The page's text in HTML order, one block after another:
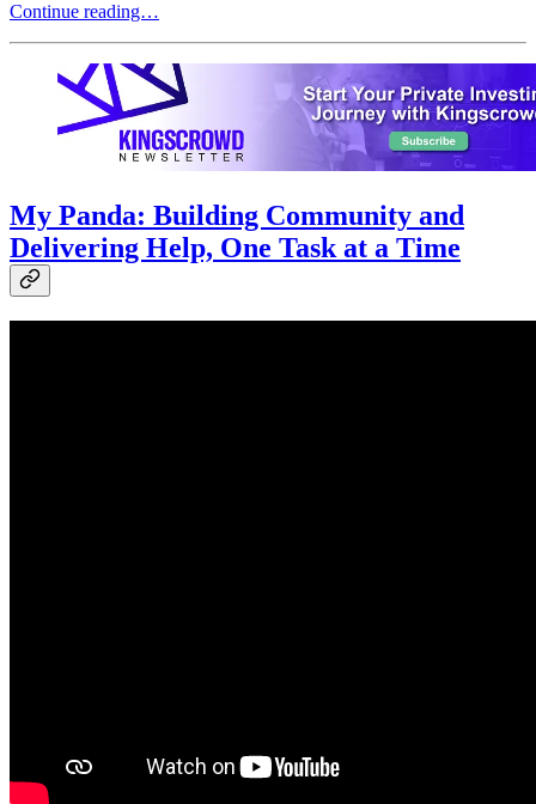
Continue reading…
My Panda: Building Community and
Delivering Help, One Task at a Time